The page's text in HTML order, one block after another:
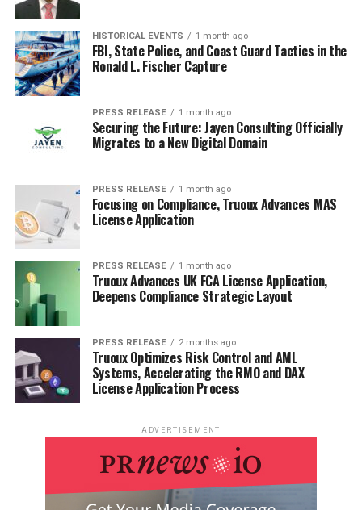
HISTORICAL EVENTS 1 month ago
FBI, State Police, and Coast Guard Tactics in the
Ronald L. Fischer Capture
PRESS RELEASE 1 month ago
Securing the Future: Jayen Consulting Officially
Migrates to a New Digital Domain
PRESS RELEASE 1 month ago
Focusing on Compliance, Truoux Advances MAS
License Application
PRESS RELEASE 1 month ago
Truoux Advances UK FCA License Application,
Deepens Compliance Strategic Layout
PRESS RELEASE 2 months ago
Truoux Optimizes Risk Control and AML
Systems, Accelerating the RMO and DAX
License Application Process
ADVERTISEMENT